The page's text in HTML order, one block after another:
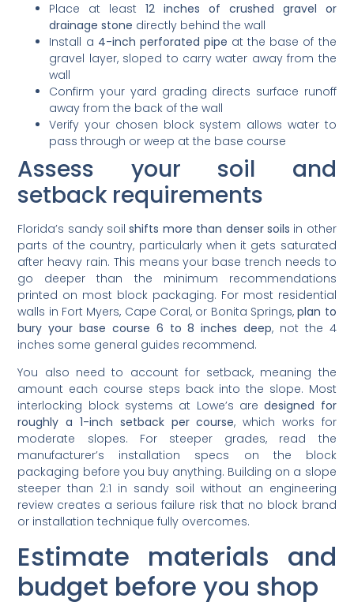
Place at least12 inches of crushed gravel or
drainage stone directly behind the wall
Install a 4-inch perforated pipe at the base of the
gravel layer, sloped to carry water away from the
wall
Confirm your yard grading directs surface runoff
away from the back of the wall
Verify your chosen block system allows water to
pass through or weep at the base course
Assess your soil and
setback requirements
Florida’s sandy soilshifts more than denser soils in other
parts of the country, particularly when it gets saturated
after heavy rain. This means your base trench needs to
go deeper than the minimum recommendations
printed on most block packaging. For most residential
walls in Fort Myers, Cape Coral, or Bonita Springs,plan to
bury your base course 6 to 8 inches deep, not the 4
inches some general guides recommend.
You also need to account for setback, meaning the
amount each course steps back into the slope. Most
interlocking block systems at Lowe’s aredesigned for
roughly a 1-inch setback per course, which works for
moderate slopes. For steeper grades, read the
manufacturer’s installation specs on the block
packaging before you buy anything. Building on a slope
steeper than 2:1 in sandy soil without an engineering
review creates a serious failure risk that no block brand
or installation technique fully overcomes.
Estimate materials and
budget before you shop